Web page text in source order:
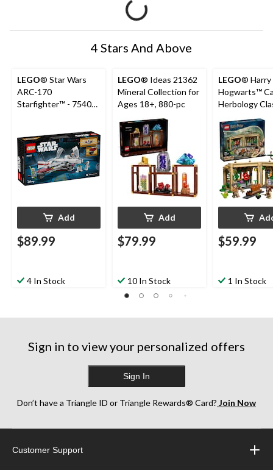
4 Stars And Above
LEGO® Star Wars
ARC-170
Starfighter™ - 75402,
Add
$89.99
4 In Stock
LEGO® Ideas 21362
Mineral Collection for
Ages 18+, 880-pc
Add
$79.99
10 In Stock
LEGO®
Hogwarts™
Herbology
76445, 390-
8+
$59.99
1 In Stock
Sign in to view your personalized offers
Sign In
Don’t have a Triangle ID or Triangle Rewards® Card? Join Now
Customer Support